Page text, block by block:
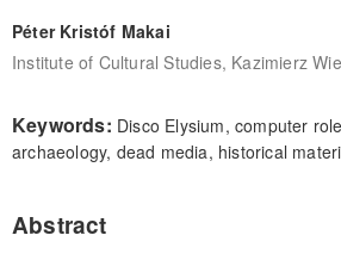
Péter Kristóf Makai
Institute of Cultural Studies, Kazimierz
Keywords: Disco Elysium, computer
archaeology, dead media, historical
Abstract